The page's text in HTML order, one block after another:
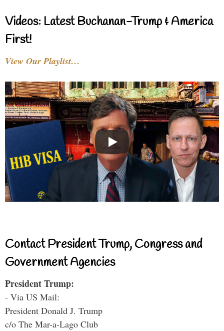
Videos: Latest Buchanan-Trump & America
First!
View Our Playlist…
Contact President Trump, Congress and
Government Agencies
President Trump:
- Via US Mail:
President Donald J. Trump
c/o The Mar-a-Lago Club